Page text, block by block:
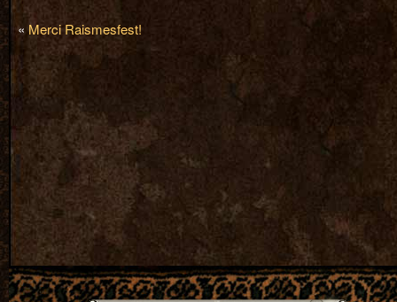
« Merci Raismesfest!